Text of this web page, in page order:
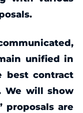
unified in
best contract
We will show
proposals are